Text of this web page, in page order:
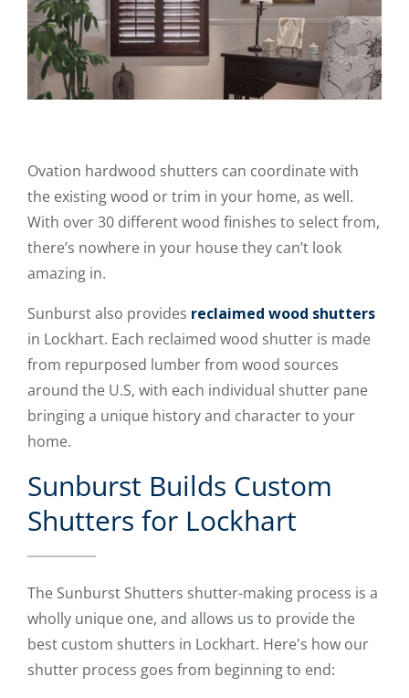
Ovation hardwood shutters can coordinate with
the existing wood or trim in your home, as well.
With over 30 different wood finishes to select from,
there’s nowhere in your house they can’t look
amazing in.
Sunburst also provides reclaimed wood shutters
in Lockhart. Each reclaimed wood shutter is made
from repurposed lumber from wood sources
around the U.S, with each individual shutter pane
bringing a unique history and character to your
home.
Sunburst Builds Custom
Shutters for Lockhart
The Sunburst Shutters shutter-making process is a
wholly unique one, and allows us to provide the
best custom shutters in Lockhart. Here's how our
shutter process goes from beginning to end: